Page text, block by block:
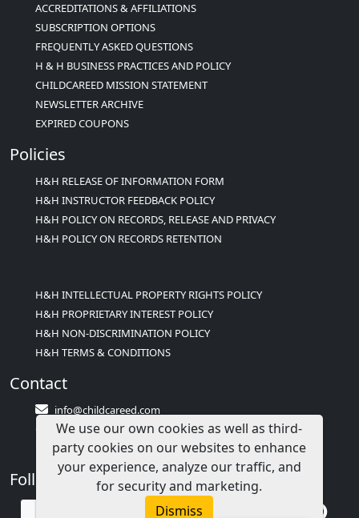
ACCREDITATIONS & AFFILIATIONS
SUBSCRIPTION OPTIONS
FREQUENTLY ASKED QUESTIONS
H & H BUSINESS PRACTICES AND POLICY
CHILDCAREED MISSION STATEMENT
NEWSLETTER ARCHIVE
EXPIRED COUPONS
Policies
H&H RELEASE OF INFORMATION FORM
H&H INSTRUCTOR FEEDBACK POLICY
H&H POLICY ON RECORDS, RELEASE AND PRIVACY
H&H POLICY ON RECORDS RETENTION
H&H INTELLECTUAL PROPERTY RIGHTS POLICY
H&H PROPRIETARY INTEREST POLICY
H&H NON-DISCRIMINATION POLICY
H&H TERMS & CONDITIONS
Contact
info@childcareed.com
Contact Us
1(833)283-2241 (2TEACH1)
Follow Us
We use our own cookies as well as third-
party cookies on our websites to enhance
your experience, analyze our traffic, and
for security and marketing.
Dismiss